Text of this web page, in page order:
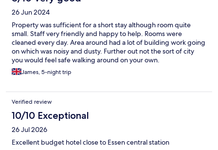
26 Jun 2024
Property was sufficient for a short stay although room quite
small. Staff very friendly and happy to help. Rooms were
cleaned every day. Area around had a lot of building work going
on which was noisy and dusty. Further out not the sort of city
you would feel safe walking around on your own.
James, 5-night trip
Verified review
10/10 Exceptional
26 Jul 2026
Excellent budget hotel close to Essen central station